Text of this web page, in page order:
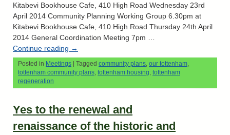
Kitabevi Bookhouse Cafe, 410 High Road Wednesday 23rd
April 2014 Community Planning Working Group 6.30pm at
Kitabevi Bookhouse Cafe, 410 High Road Thursday 24th April
2014 General Coordination Meeting 7pm …
Continue reading →
Posted in Meetings Tagged community plans our tottenham
tottenham community plans tottenham housing tottenham
regeneration
Yes to the renewal and
renaissance of the historic and